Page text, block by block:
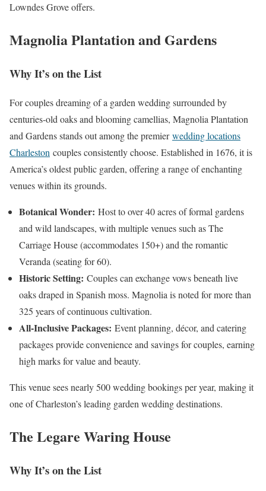
Lowndes Grove offers.
Magnolia Plantation and Gardens
Why It’s on the List
For couples dreaming of a garden wedding surrounded by
centuries-old oaks and blooming camellias, Magnolia Plantation
and Gardens stands out among the premierwedding locations
Charleston couples consistently choose. Established in 1676, it is
America’s oldest public garden, offering a range of enchanting
venues within its grounds.
Botanical Wonder: Host to over 40 acres of formal gardens
and wild landscapes, with multiple venues such as The
Carriage House (accommodates 150+) and the romantic
Veranda (seating for 60).
Historic Setting: Couples can exchange vows beneath live
oaks draped in Spanish moss. Magnolia is noted for more than
325 years of continuous cultivation.
All-Inclusive Packages: Event planning, décor, and catering
packages provide convenience and savings for couples, earning
high marks for value and beauty.
This venue sees nearly 500 wedding bookings per year, making it
one of Charleston’s leading garden wedding destinations.
The Legare Waring House
Why It’s on the List